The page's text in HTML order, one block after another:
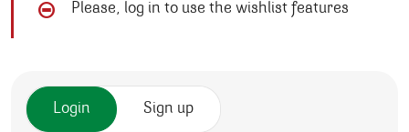
Please, log in to use the wishlist features
Login Sign up